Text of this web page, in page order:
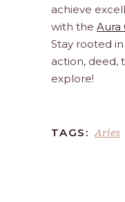
achieve
with the Aura
Stay rooted
action, deed,
explore!
TAGS: Aries